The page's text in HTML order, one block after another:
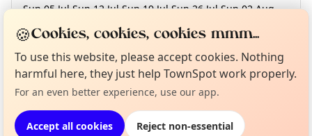
Sun 05 Jul·Sun 12 Jul·Sun 19 Jul·Sun 26 Jul·Sun 02 Aug·
Sun 09 Aug
+ 5 more dates until Sun 13 Sep
Location
EXPLORE LONDON
Not from around here, huh?
Tell us your town →
Curious?
About TownSpot
🍪Cookies, cookies, cookies mmm...
To use this website, please accept cookies. Nothing
harmful here, they just help TownSpot work properly.
For an even better experience, use our app.
Accept all cookies Reject non-essential